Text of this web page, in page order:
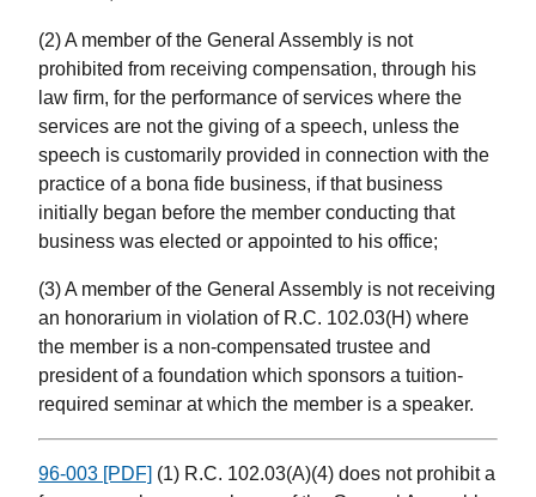
(2) A member of the General Assembly is not
prohibited from receiving compensation, through his
law firm, for the performance of services where the
services are not the giving of a speech, unless the
speech is customarily provided in connection with the
practice of a bona fide business, if that business
initially began before the member conducting that
business was elected or appointed to his office;
(3) A member of the General Assembly is not receiving
an honorarium in violation of R.C. 102.03(H) where
the member is a non-compensated trustee and
president of a foundation which sponsors a tuition-
required seminar at which the member is a speaker.
96-003 [PDF] (1) R.C. 102.03(A)(4) does not prohibit a